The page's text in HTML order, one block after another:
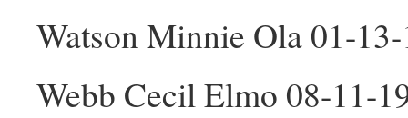
Watson Minnie Ola 01-
Webb Cecil Elmo 08-11-